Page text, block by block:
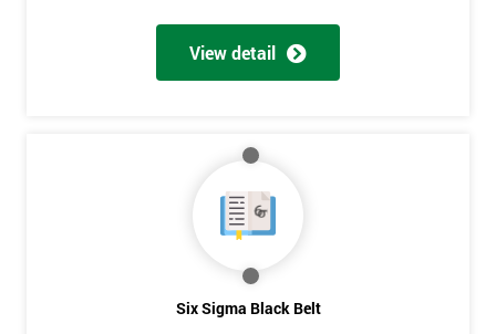
View detail
Six Sigma Black Belt